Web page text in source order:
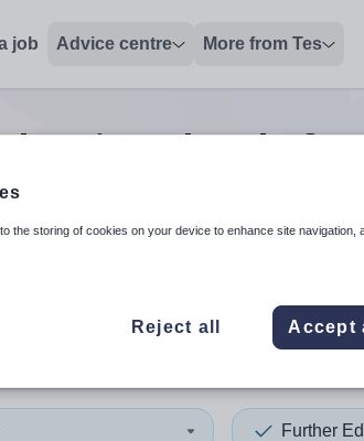
job Advice centre More from Tes
head of
to review and enter to select. Touch
When autocomplete
Further
the storing of cookies on your device to enhance site navigation,
Reject all Accept